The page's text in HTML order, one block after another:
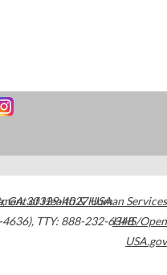
,GA30329-4027USA
, TTY: 888-232-6348
of Health & Human Services
HHS/Open
USA.gov